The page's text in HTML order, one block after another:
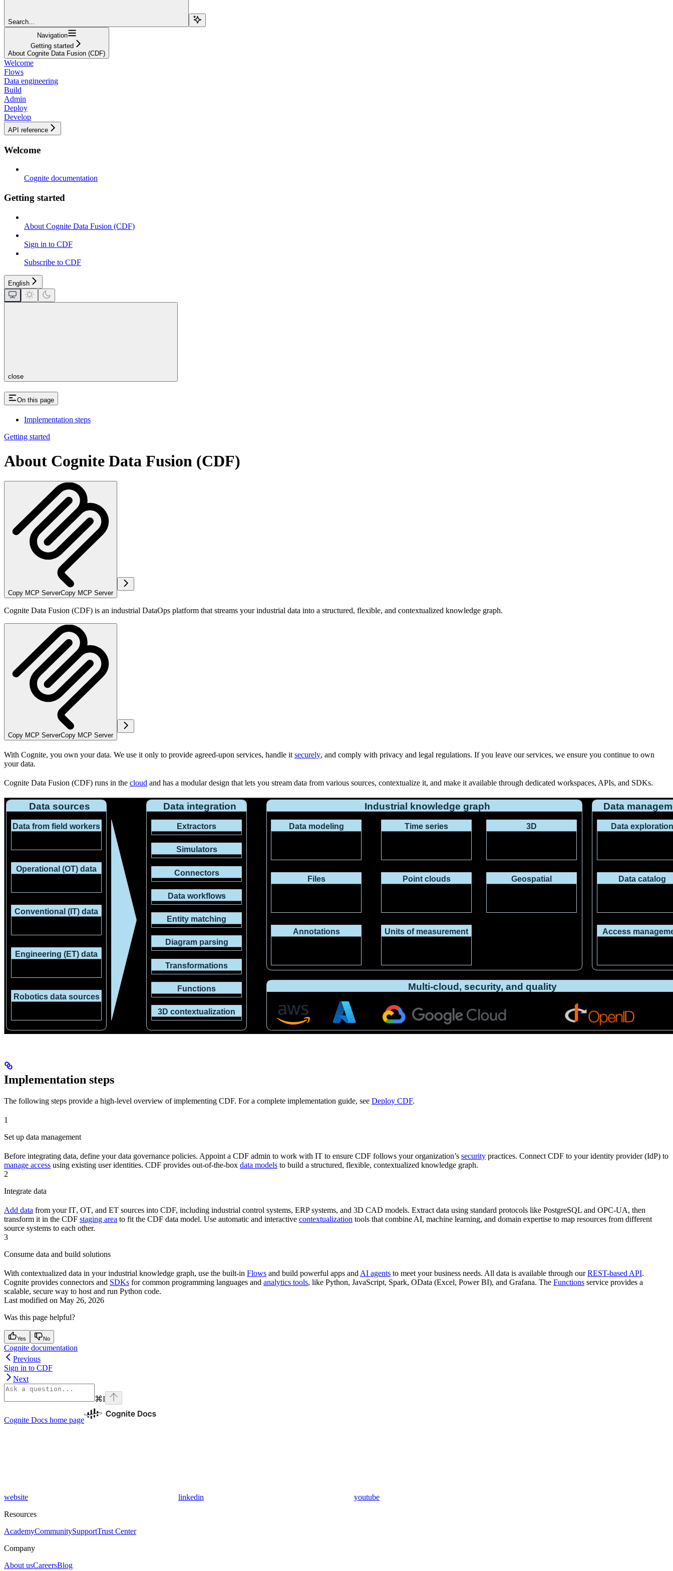
Search...
Navigation
Getting started
About Cognite Data Fusion (CDF)
Welcome
Flows
Data engineering
Build
Admin
Deploy
Develop
API reference
Welcome
Cognite documentation
Getting started
About Cognite Data Fusion (CDF)
Sign in to CDF
Subscribe to CDF
English
close
On this page
Implementation steps
Getting started
About Cognite Data Fusion (CDF)
Copy MCP ServerCopy MCP Server
Cognite Data Fusion (CDF) is an industrial DataOps platform that streams your industrial data into a structured, flexible, and contextualized knowledge graph.
Copy MCP ServerCopy MCP Server
With Cognite, you own your data. We use it only to provide agreed-upon services, handle it securely, and comply with privacy and legal regulations. If you leave our services, we ensure you continue to own
your data.
Cognite Data Fusion (CDF) runs in the cloud and has a modular design that lets you stream data from various sources, contextualize it, and make it available through dedicated workspaces, APIs, and SDKs.
Implementation steps
The following steps provide a high-level overview of implementing CDF. For a complete implementation guide, see Deploy CDF.
1
Set up data management
Before integrating data, define yourdata governance policies. Appoint a CDF admin to work with IT to ensure CDF follows your organization’s security practices. Connect CDF to your identity provider (IdP) to
manage access using existing user identities. CDF provides out-of-the-box data models to build a structured, flexible, contextualized knowledge graph.
2
Integrate data
Add data from yourIT, OT, and ET sources into CDF, including industrial control systems, ERP systems, and 3D CAD models. Extract data using standard protocols like PostgreSQL and OPC-UA, then
transform it in the CDF staging area to fit the CDF data model. Use automatic and interactive contextualization tools that combine AI, machine learning, and domain expertise to map resources from different
source systems to each other.
3
Consume data and build solutions
With contextualized data in your industrial knowledge graph, use the built-in Flows and build powerful apps and AI agents to meet your business needs. All data is available through ourREST-based API.
Cognite provides connectors and SDKs for common programming languages and analytics tools, like Python, JavaScript, Spark, OData (Excel, Power BI), and Grafana. The Functions service provides a
scalable, secure way to host and run Python code.
Last modified on May 26, 2026
Was this page helpful?
Yes No
Cognite documentation
Previous
Sign in to CDF
Next
⌘I
Cognite Docs home page
website linkedin
youtube
Resources
AcademyCommunitySupportTrust Center
Company
About usCareersBlog